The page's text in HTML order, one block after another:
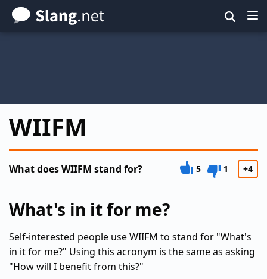
Skip
to
WIIFM
What does WIIFM stand for? 5 1 +4
What's in it for me?
Self-interested people use WIIFM to stand for "What's
in it for me?" Using this acronym is the same as asking
"How will I benefit from this?"